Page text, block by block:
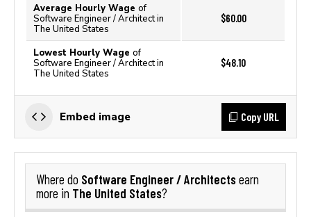
Average Hourly Wage of
Software Engineer / Architect in
The United States
$60.00
Lowest Hourly Wage of
Software Engineer / Architect in
The United States
$48.10
Embed image Copy URL
Where do Software Engineer / Architectsearn
more in The United States?